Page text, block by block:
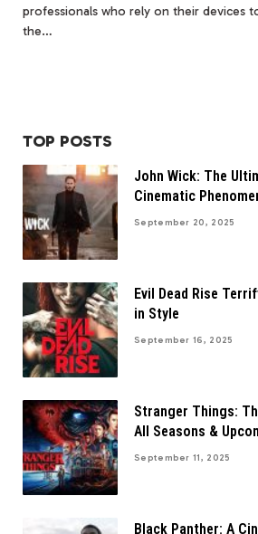
professionals who rely on their devices
the…
TOP POSTS
John Wick: The
Cinematic
September 20, 2025
Evil Dead Rise
in Style
September 16, 2025
Stranger Things:
All Seasons &
September 11, 2025
Black Panther: A